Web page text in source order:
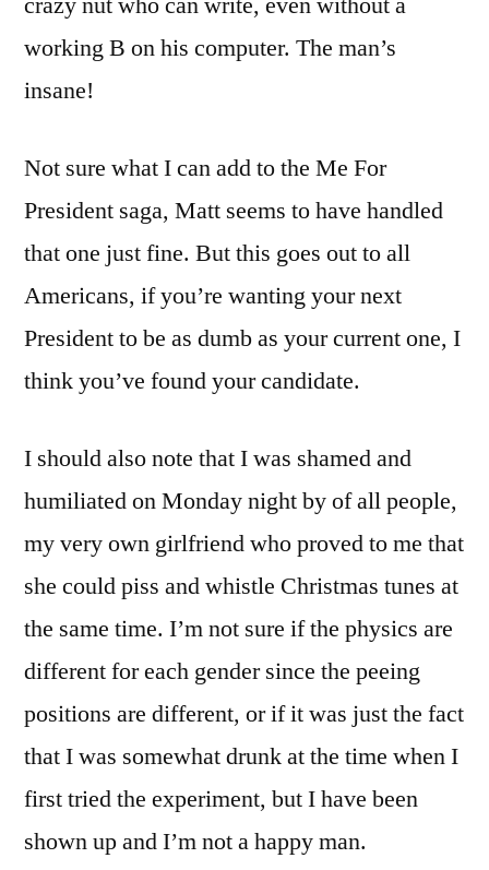
working B on his computer. The man’s
insane!
Not sure what I can add to the Me For
President saga, Matt seems to have handled
that one just fine. But this goes out to all
Americans, if you’re wanting your next
President to be as dumb as your current one, I
think you’ve found your candidate.
I should also note that I was shamed and
humiliated on Monday night by of all people,
my very own girlfriend who proved to me that
she could piss and whistle Christmas tunes at
the same time. I’m not sure if the physics are
different for each gender since the peeing
positions are different, or if it was just the fact
that I was somewhat drunk at the time when I
first tried the experiment, but I have been
shown up and I’m not a happy man.